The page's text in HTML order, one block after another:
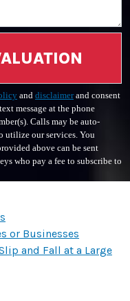
and disclaimerand consent
message at the phone
Calls may be auto-
utilize our services. You
above can be sent
who pay a fee to subscribe to
or Businesses
and Fall at a Large